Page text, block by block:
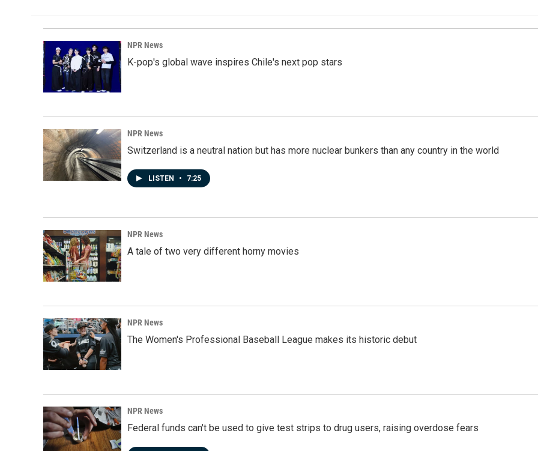
NPR News
K-pop's global wave inspires Chile's next pop stars
NPR News
Switzerland is a neutral nation but has more nuclear bunkers than any country in the world
LISTEN • 7:25
NPR News
A tale of two very different horny movies
NPR News
The Women's Professional Baseball League makes its historic debut
NPR News
Federal funds can't be used to give test strips to drug users, raising overdose fears